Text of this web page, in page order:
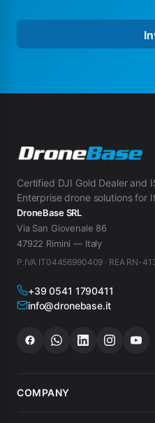
Certified DJI Gold Dealer and
Enterprise drone solutions for
DroneBase SRL
Via San Giovenale 86
47922 Rimini — Italy
P.IVA IT04456990409 · REA RN-
+39 0541 1790411
info@dronebase.it
COMPANY